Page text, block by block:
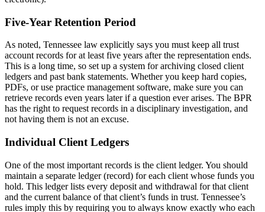
Five-Year Retention Period
As noted, Tennessee law explicitly says you must keep all trust
account records for at least five years after the representation ends.
This is a long time, so set up a system for archiving closed client
ledgers and past bank statements. Whether you keep hard copies,
PDFs, or use practice management software, make sure you can
retrieve records even years later if a question ever arises. The BPR
has the right to request records in a disciplinary investigation, and
not having them is not an excuse.
Individual Client Ledgers
One of the most important records is the client ledger. You should
maintain a separate ledger (record) for each client whose funds you
hold. This ledger lists every deposit and withdrawal for that client
and the current balance of that client’s funds in trust. Tennessee’s
rules imply this by requiring you to always know exactly who each